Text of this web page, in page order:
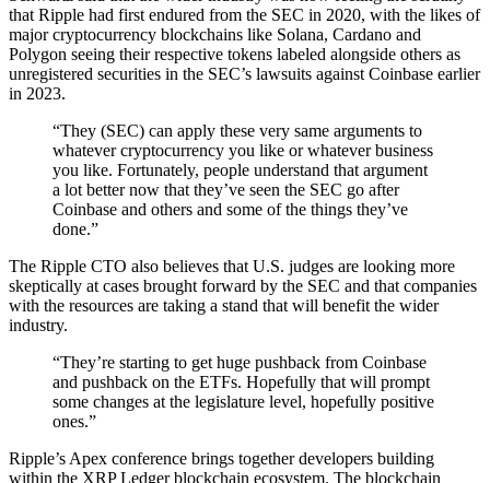
that Ripple had first endured from the SEC in 2020, with the likes of
major cryptocurrency blockchains like Solana, Cardano and
Polygon seeing their respective tokens labeled alongside others as
unregistered securities in the SEC’s lawsuits against Coinbase earlier
in 2023.
“They (SEC) can apply these very same arguments to
whatever cryptocurrency you like or whatever business
you like. Fortunately, people understand that argument
a lot better now that they’ve seen the SEC go after
Coinbase and others and some of the things they’ve
done.”
The Ripple CTO also believes that U.S. judges are looking more
skeptically at cases brought forward by the SEC and that companies
with the resources are taking a stand that will benefit the wider
industry.
“They’re starting to get huge pushback from Coinbase
and pushback on the ETFs. Hopefully that will prompt
some changes at the legislature level, hopefully positive
ones.”
Ripple’s Apex conference brings together developers building
within the XRP Ledger blockchain ecosystem. The blockchain